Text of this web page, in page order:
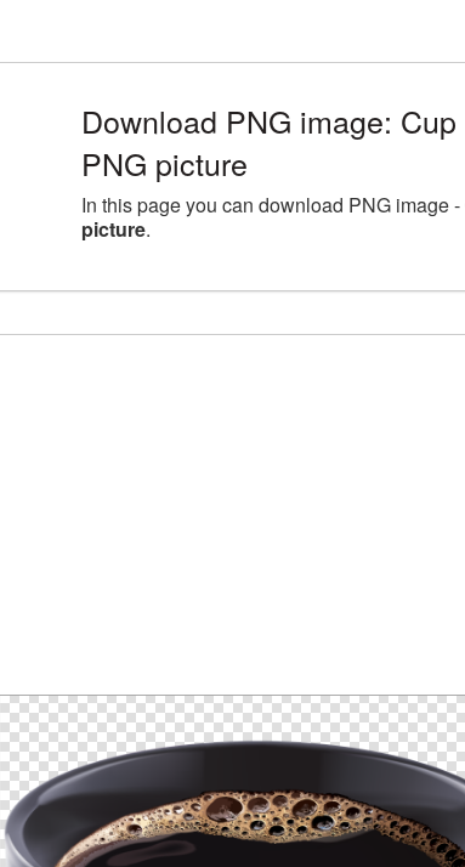
Download PNG image:
PNG picture
In this page you can download PNG image -
picture.